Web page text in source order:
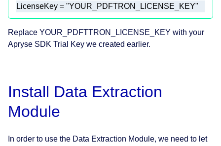
LicenseKey = "YOUR_PDFTRON_LICENSE_KEY"
Replace YOUR_PDFTTRON_LICENSE_KEY with your
Apryse SDK Trial Key we created earlier.
Install Data Extraction
Module
In order to use the Data Extraction Module, we need to let